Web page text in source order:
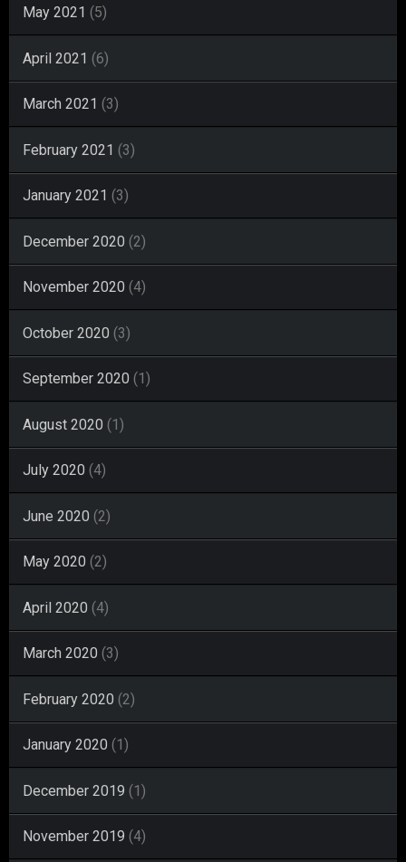
May 2021 (5)
April 2021 (6)
March 2021 (3)
February 2021 (3)
January 2021 (3)
December 2020 (2)
November 2020 (4)
October 2020 (3)
September 2020 (1)
August 2020 (1)
July 2020 (4)
June 2020 (2)
May 2020 (2)
April 2020 (4)
March 2020 (3)
February 2020 (2)
January 2020 (1)
December 2019 (1)
November 2019 (4)